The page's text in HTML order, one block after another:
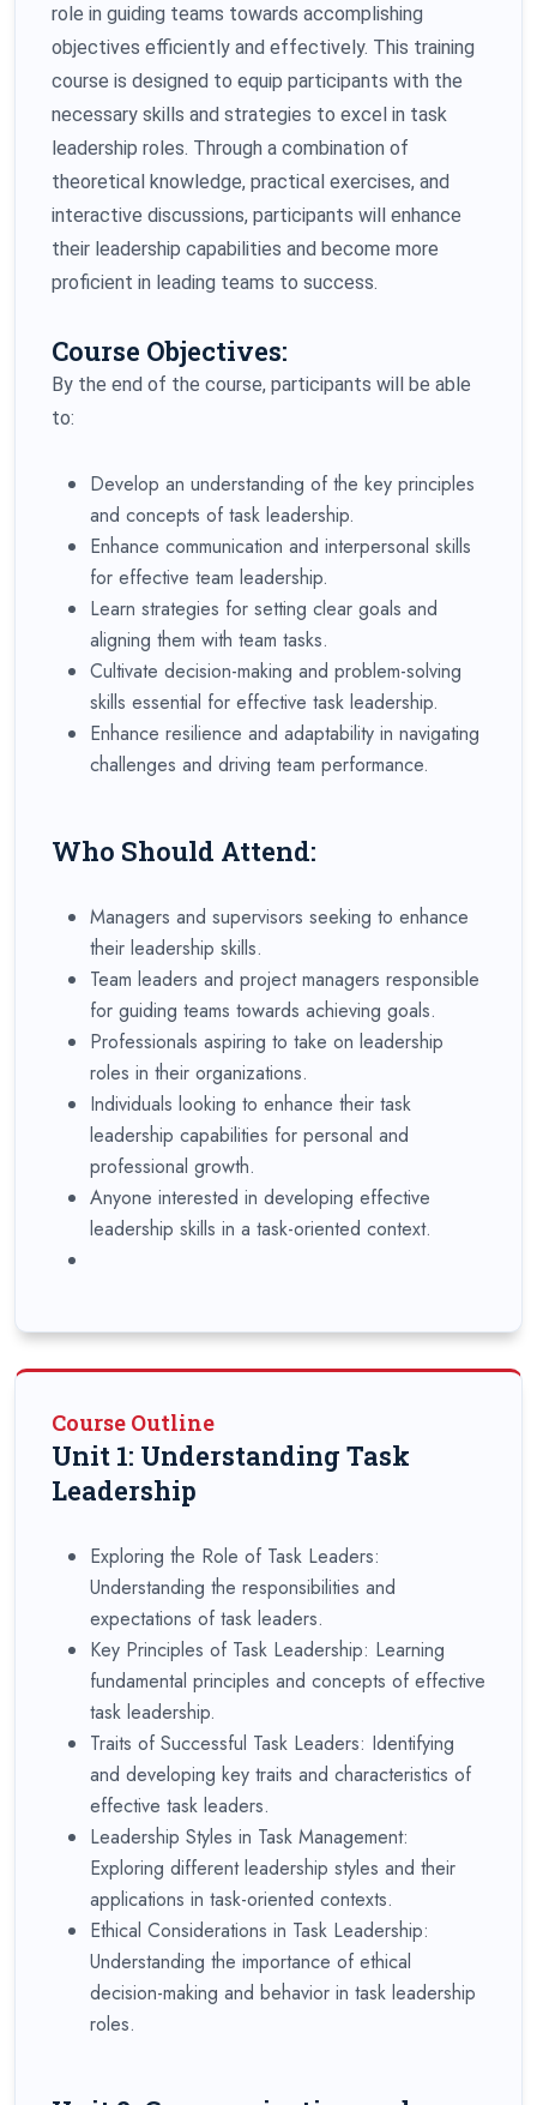
role in guiding teams towards accomplishing
objectives efficiently and effectively. This training
course is designed to equip participants with the
necessary skills and strategies to excel in task
leadership roles. Through a combination of
theoretical knowledge, practical exercises, and
interactive discussions, participants will enhance
their leadership capabilities and become more
proficient in leading teams to success.
Course Objectives:
By the end of the course, participants will be able
to:
Develop an understanding of the key principles
and concepts of task leadership.
Enhance communication and interpersonal skills
for effective team leadership.
Learn strategies for setting clear goals and
aligning them with team tasks.
Cultivate decision-making and problem-solving
skills essential for effective task leadership.
Enhance resilience and adaptability in navigating
challenges and driving team performance.
Who Should Attend:
Managers and supervisors seeking to enhance
their leadership skills.
Team leaders and project managers responsible
for guiding teams towards achieving goals.
Professionals aspiring to take on leadership
roles in their organizations.
Individuals looking to enhance their task
leadership capabilities for personal and
professional growth.
Anyone interested in developing effective
leadership skills in a task-oriented context.
Course Outline
Unit 1: Understanding Task
Leadership
Exploring the Role of Task Leaders:
Understanding the responsibilities and
expectations of task leaders.
Key Principles of Task Leadership: Learning
fundamental principles and concepts of effective
task leadership.
Traits of Successful Task Leaders: Identifying
and developing key traits and characteristics of
effective task leaders.
Leadership Styles in Task Management:
Exploring different leadership styles and their
applications in task-oriented contexts.
Ethical Considerations in Task Leadership:
Understanding the importance of ethical
decision-making and behavior in task leadership
roles.